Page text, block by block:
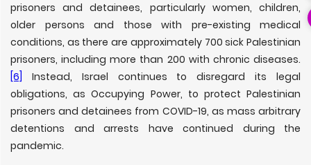
prisoners and detainees, particularly women, children,
older persons and those with pre-existing medical
conditions, as there are approximately 700 sick Palestinian
prisoners, including more than 200 with chronic diseases.
[6]
Instead, Israel continues to disregard its legal
obligations, as Occupying Power, to protect Palestinian
prisoners and detainees from COVID-19, as mass arbitrary
detentions and arrests have continued during the
pandemic.